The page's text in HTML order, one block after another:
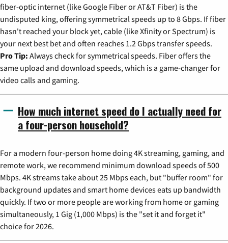
fiber-optic internet (like Google Fiber or AT&T Fiber) is the
undisputed king, offering symmetrical speeds up to 8 Gbps. If fiber
hasn't reached your block yet, cable (like Xfinity or Spectrum) is
your next best bet and often reaches 1.2 Gbps transfer speeds.
Pro Tip: Always check for symmetrical speeds. Fiber offers the
same upload and download speeds, which is a game-changer for
video calls and gaming.
How much internet speed do I actually need for
a four-person household?
For a modern four-person home doing 4K streaming, gaming, and
remote work, we recommend minimum download speeds of 500
Mbps. 4K streams take about 25 Mbps each, but "buffer room" for
background updates and smart home devices eats up bandwidth
quickly. If two or more people are working from home or gaming
simultaneously, 1 Gig (1,000 Mbps) is the "set it and forget it"
choice for 2026.